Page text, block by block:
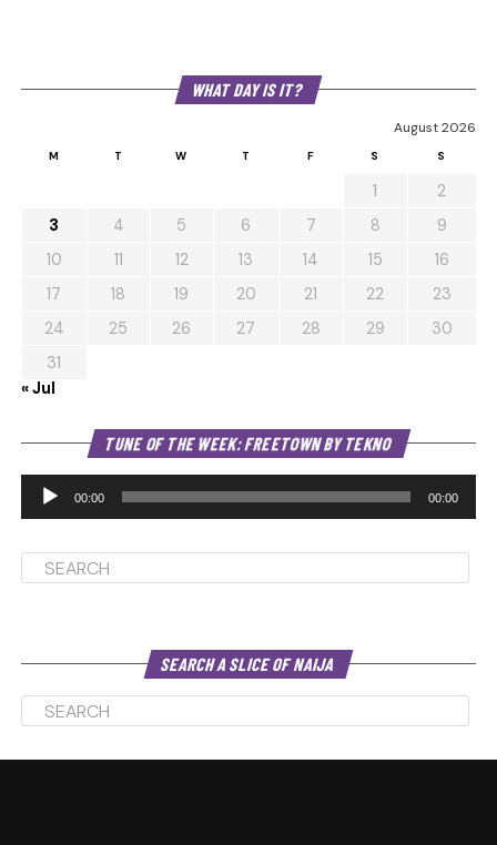
WHAT DAY IS IT?
August 2026
M T W T F S S
1
2
3
4 5 6 7 8
9
10
11 12 13 14 15
16
17
18 19 20 21 22
23
24
25 26 27 28 29
30
31
« Jul
TUNE OF THE WEEK: FREETOWN BY TEKNO
00:00 00:00
SEARCH A SLICE OF NAIJA